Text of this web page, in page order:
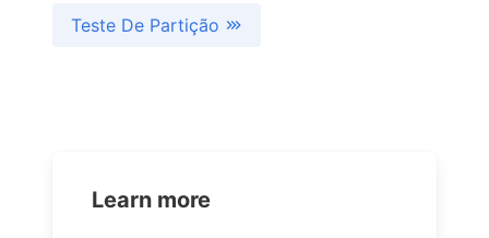
Teste De Partição
Learn more